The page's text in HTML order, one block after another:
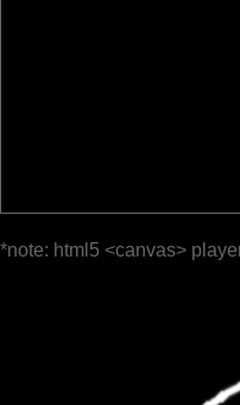
*note: html5 <canvas>